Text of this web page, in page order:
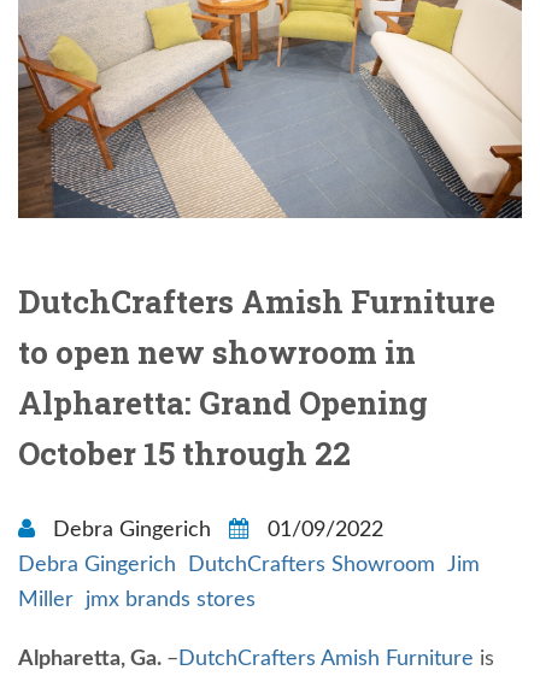
DutchCrafters Amish Furniture
to open new showroom in
Alpharetta: Grand Opening
October 15 through 22
Debra Gingerich
01/09/2022
Debra Gingerich
DutchCrafters Showroom
Jim
Miller
jmx brands stores
Alpharetta, Ga. – DutchCrafters Amish Furniture is